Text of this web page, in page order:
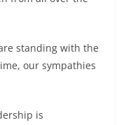
standing with the
our sympathies
is